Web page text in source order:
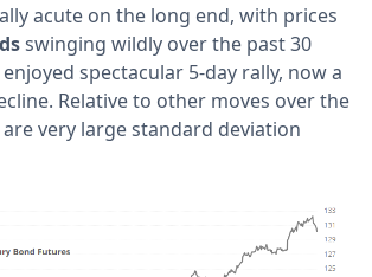
acute on the long end, with prices
swinging wildly over the past 30
spectacular 5-day rally, now a
Relative to other moves over the
are very large standard deviation